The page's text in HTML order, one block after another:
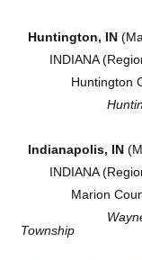
Huntington, IN
INDIANA
Huntington
Indianapolis, IN
INDIANA
Marion
Township